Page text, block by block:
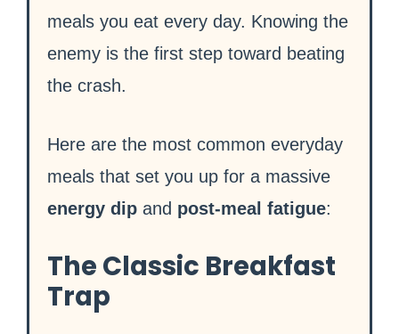
meals you eat every day. Knowing the
enemy is the first step toward beating
the crash.
Here are the most common everyday
meals that set you up for a massive
energy dip and post-meal fatigue:
The Classic Breakfast
Trap